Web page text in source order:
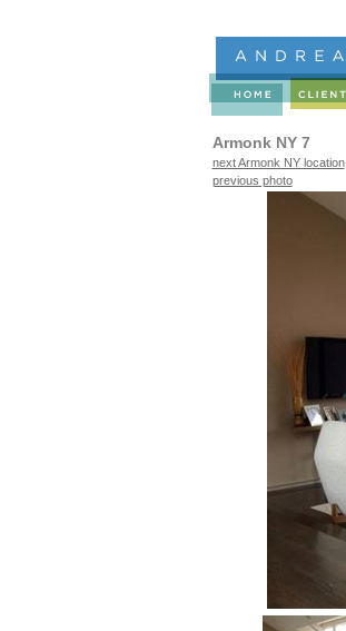
Armonk NY 7
next Armonk NY location
previous photo